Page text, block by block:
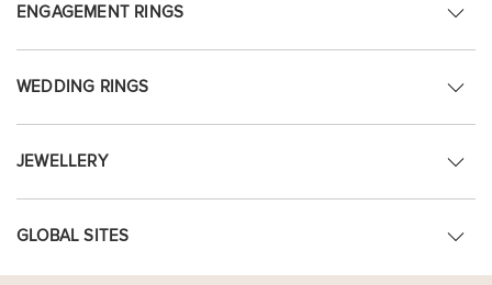
ENGAGEMENT RINGS
WEDDING RINGS
JEWELLERY
GLOBAL SITES